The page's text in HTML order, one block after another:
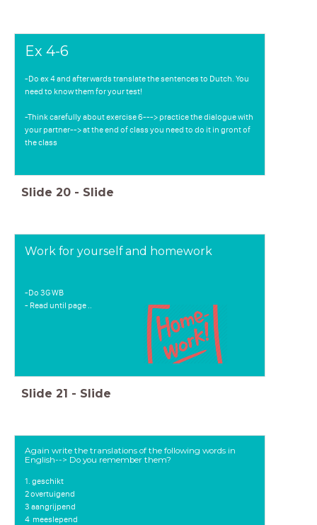
Ex 4-6
-Do ex 4 and afterwards translate the sentences to Dutch. You
need to know them for your test!
-Think carefully about exercise 6---> practice the dialogue with
your partner--> at the end of class you need to do it in gront of
the class
Slide 20 - Slide
Work for yourself and homework
-Do 3G WB
- Read until page ..
Slide 21 - Slide
Again write the translations of the following words in
English--> Do you remember them?
1. geschikt
2 overtuigend
3 aangrijpend
4 meeslepend